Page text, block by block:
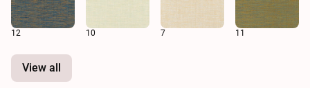
12 10 7 11
View all